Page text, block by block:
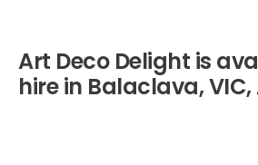
Art Deco Delight is
hire in Balaclava,